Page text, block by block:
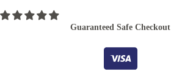
Guaranteed Safe Checkout